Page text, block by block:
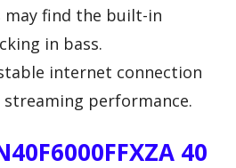
may find the built-in
in bass.
internet connection
performance.
40